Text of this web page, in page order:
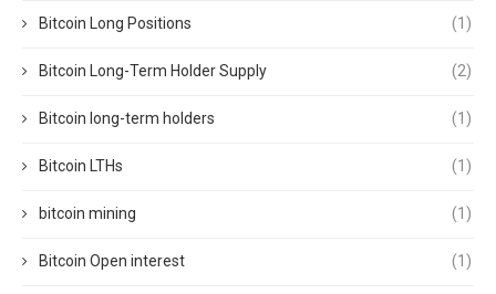
Bitcoin Long Positions (1)
Bitcoin Long-Term Holder Supply (2)
Bitcoin long-term holders (1)
Bitcoin LTHs (1)
bitcoin mining (1)
Bitcoin Open interest (1)